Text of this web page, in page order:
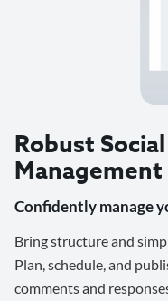
Robust
Management
Confidently manage
Bring structure and
Plan, schedule, and
comments and